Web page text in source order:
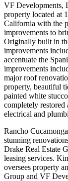
VF Developments,
property located at
California with the
improvements to
Originally built in
improvements
accentuate the
improvements
major roof
property, beautiful
painted white
completely
electrical and
Rancho
stunning
Drake Real Estate
leasing services.
oversees property
Group and VF